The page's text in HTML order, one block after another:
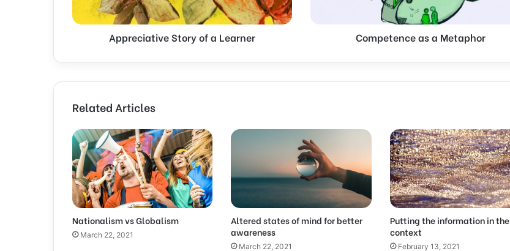
Appreciative Story of a Learner Competence as a Metaphor
Related Articles
Nationalism vs Globalism
March 22, 2021
Altered states of mind for better
awareness
March 22, 2021
Putting the information in the
context
February 13, 2021